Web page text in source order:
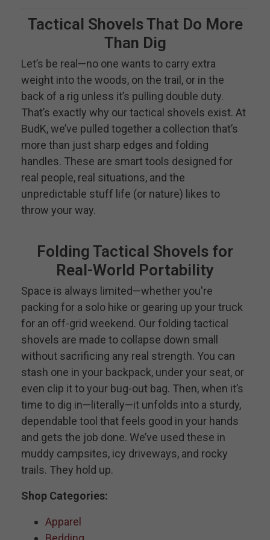
Tactical Shovels That Do More
Than Dig
Let’s be real—no one wants to carry extra
weight into the woods, on the trail, or in the
back of a rig unless it’s pulling double duty.
That’s exactly why our tactical shovels exist. At
BudK, we’ve pulled together a collection that’s
more than just sharp edges and folding
handles. These are smart tools designed for
real people, real situations, and the
unpredictable stuff life (or nature) likes to
throw your way.
Folding Tactical Shovels for
Real-World Portability
Space is always limited—whether you're
packing for a solo hike or gearing up your truck
for an off-grid weekend. Our folding tactical
shovels are made to collapse down small
without sacrificing any real strength. You can
stash one in your backpack, under your seat, or
even clip it to your bug-out bag. Then, when it’s
time to dig in—literally—it unfolds into a sturdy,
dependable tool that feels good in your hands
and gets the job done. We’ve used these in
muddy campsites, icy driveways, and rocky
trails. They hold up.
Shop Categories:
Apparel